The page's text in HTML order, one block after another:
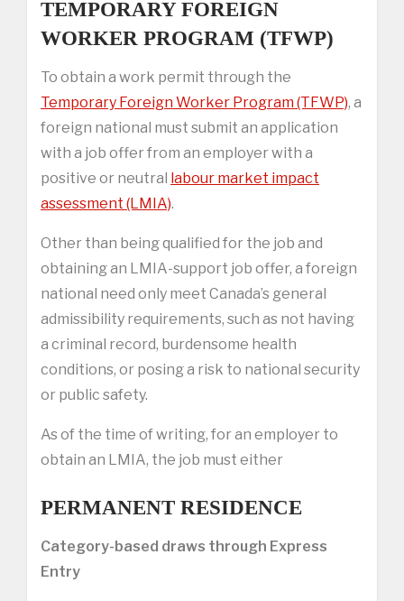
TEMPORARY FOREIGN
WORKER PROGRAM (TFWP)
To obtain a work permit through the
Temporary Foreign Worker Program (TFWP), a
foreign national must submit an application
with a job offer from an employer with a
positive or neutral labour market impact
assessment (LMIA).
Other than being qualified for the job and
obtaining an LMIA-support job offer, a foreign
national need only meet Canada’s general
admissibility requirements, such as not having
a criminal record, burdensome health
conditions, or posing a risk to national security
or public safety.
As of the time of writing, for an employer to
obtain an LMIA, the job must either
PERMANENT RESIDENCE
Category-based draws through Express
Entry